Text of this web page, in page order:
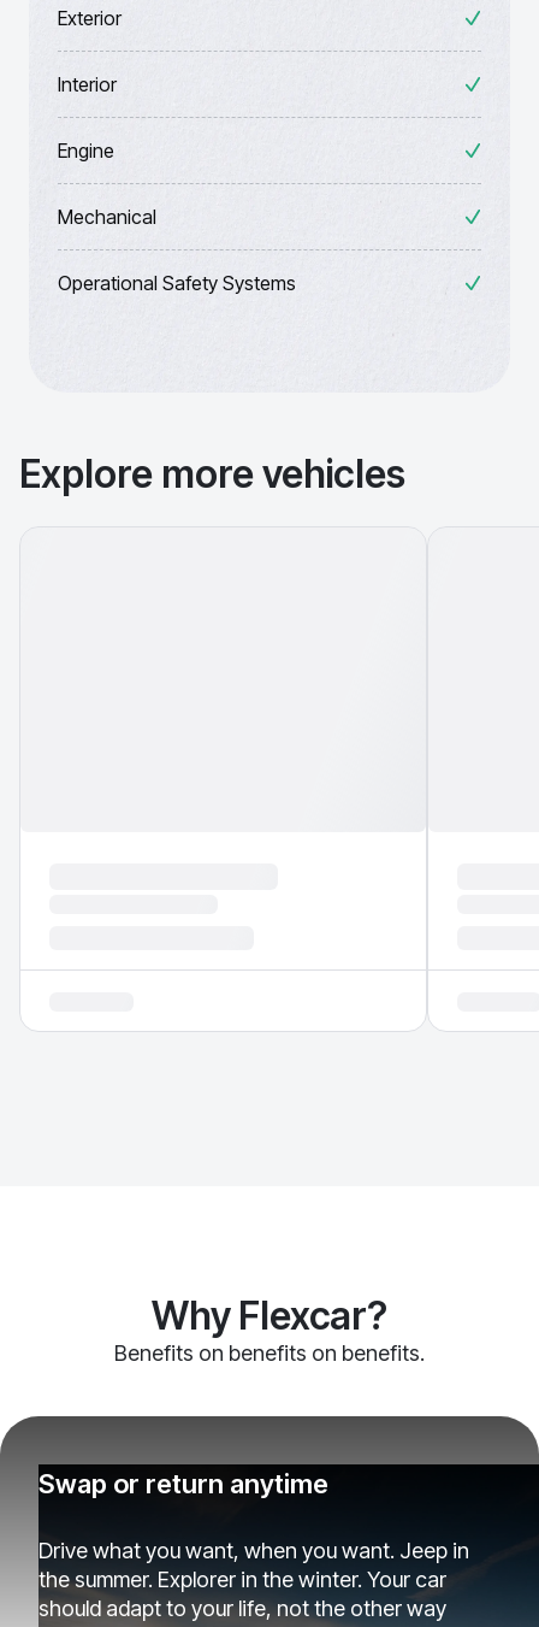
Exterior
Interior
Engine
Mechanical
Operational Safety Systems
Explore more vehicles
Why Flexcar?
Benefits on benefits on benefits.
Swap or return anytime
Drive what you want, when you want. Jeep in
the summer. Explorer in the winter. Your car
should adapt to your life, not the other way